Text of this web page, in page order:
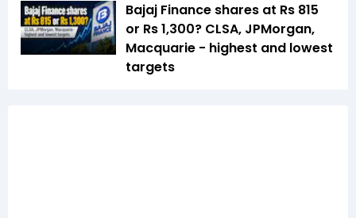
Bajaj Finance shares at Rs 815
or Rs 1,300? CLSA, JPMorgan,
Macquarie - highest and lowest
targets